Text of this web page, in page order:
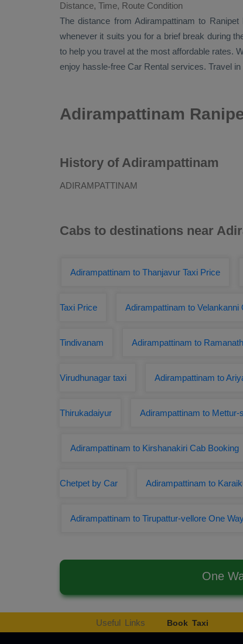
Distance, Time, Route Condition
The distance from Adirampattinam to Ranipet
whenever it suits you for a brief break during
to help you travel at the most affordable rates.
enjoy hassle-free Car Rental services. Travel in
Adirampattinam
History of Adirampattinam
ADIRAMPATTINAM
Cabs to destinations near
Adirampattinam to Thanjavur Taxi Price
Taxi Price Adirampattinam to Velankanni
Tindivanam Adirampattinam to
Virudhunagar taxi Adirampattinam to
Thirukadaiyur Adirampattinam to Mettur-
Adirampattinam to Kirshanakiri Cab Booking
Chetpet by Car Adirampattinam to
Adirampattinam to Tirupattur-vellore One
One
Useful Links Book Taxi